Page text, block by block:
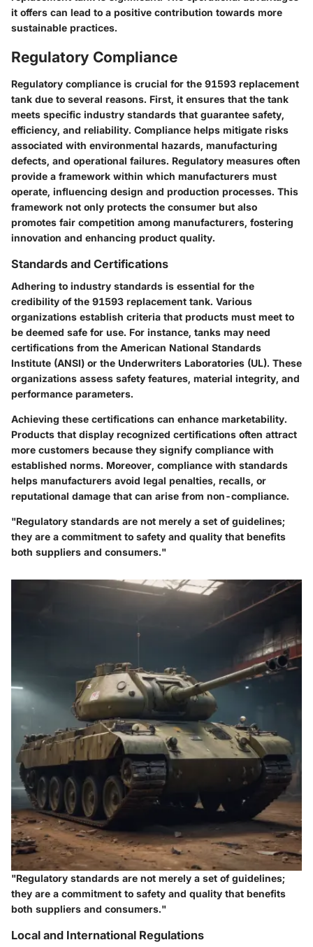
it offers can lead to a positive contribution towards more
sustainable practices.
Regulatory Compliance
Regulatory compliance is crucial for the 91593 replacement
tank due to several reasons. First, it ensures that the tank
meets specific industry standards that guarantee safety,
efficiency, and reliability. Compliance helps mitigate risks
associated with environmental hazards, manufacturing
defects, and operational failures. Regulatory measures often
provide a framework within which manufacturers must
operate, influencing design and production processes. This
framework not only protects the consumer but also
promotes fair competition among manufacturers, fostering
innovation and enhancing product quality.
Standards and Certifications
Adhering to industry standards is essential for the
credibility of the 91593 replacement tank. Various
organizations establish criteria that products must meet to
be deemed safe for use. For instance, tanks may need
certifications from the American National Standards
Institute (ANSI) or the Underwriters Laboratories (UL). These
organizations assess safety features, material integrity, and
performance parameters.
Achieving these certifications can enhance marketability.
Products that display recognized certifications often attract
more customers because they signify compliance with
established norms. Moreover, compliance with standards
helps manufacturers avoid legal penalties, recalls, or
reputational damage that can arise from non-compliance.
"Regulatory standards are not merely a set of guidelines;
they are a commitment to safety and quality that benefits
both suppliers and consumers."
"Regulatory standards are not merely a set of guidelines;
they are a commitment to safety and quality that benefits
both suppliers and consumers."
Local and International Regulations